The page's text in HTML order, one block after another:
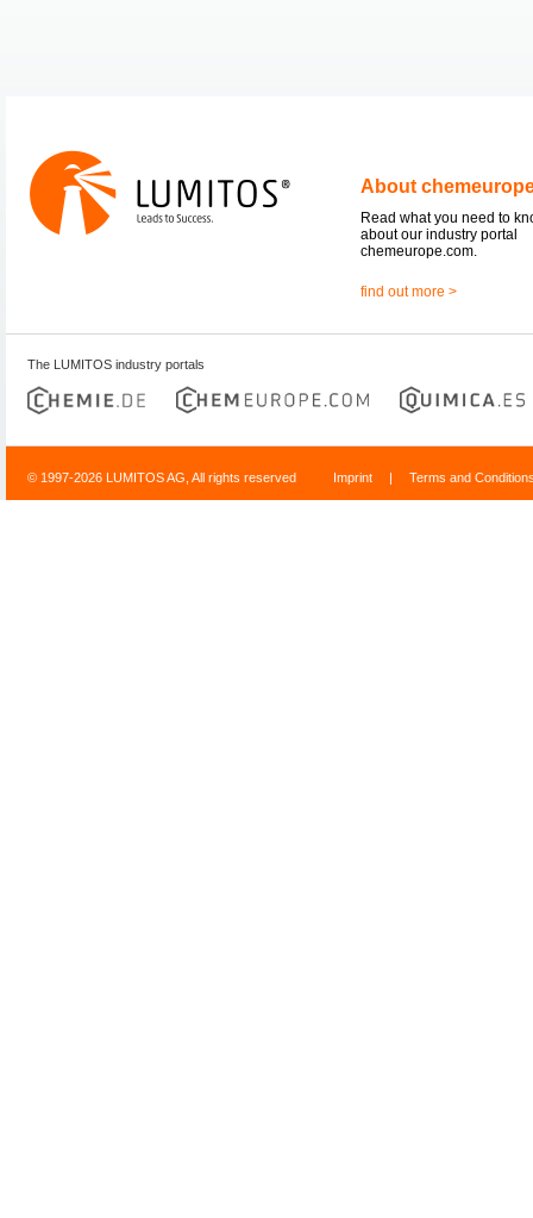
About
Read what you need to
about our industry portal
chemeurope.com.
find out more >
The LUMITOS industry portals
© 1997-2026 LUMITOS AG, All rights reserved Imprint | Terms and